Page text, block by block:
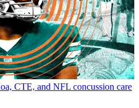
CTE, and NFL concussion care